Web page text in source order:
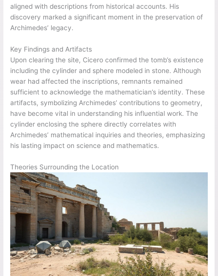
aligned with descriptions from historical accounts. His
discovery marked a significant moment in the preservation of
Archimedes’ legacy.
Key Findings and Artifacts
Upon clearing the site, Cicero confirmed the tomb’s existence
including the cylinder and sphere modeled in stone. Although
wear had affected the inscriptions, remnants remained
sufficient to acknowledge the mathematician’s identity. These
artifacts, symbolizing Archimedes’ contributions to geometry,
have become vital in understanding his influential work. The
cylinder enclosing the sphere directly correlates with
Archimedes’ mathematical inquiries and theories, emphasizing
his lasting impact on science and mathematics.
Theories Surrounding the Location